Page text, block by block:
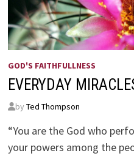
GOD'S FAITHFULLNESS
EVERYDAY
by Ted Thompson
“You are the God who
your powers among the